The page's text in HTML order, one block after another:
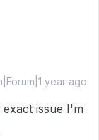
year ago
issue I'm